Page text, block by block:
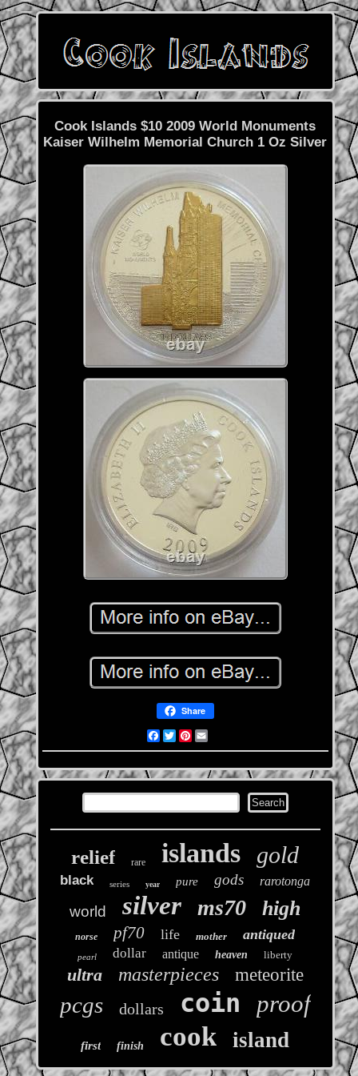
Cook Islands $10 2009 World Monuments
Kaiser Wilhelm Memorial Church 1 Oz Silver
Share
Facebook
TwitterPinterest
relief rare islands gold
black series year pure gods rarotonga
world silver ms70 high
norse pf70 life mother antiqued
pearl dollar antique heaven liberty
ultra masterpieces meteorite
pcgs dollars coin proof
first finish cook island